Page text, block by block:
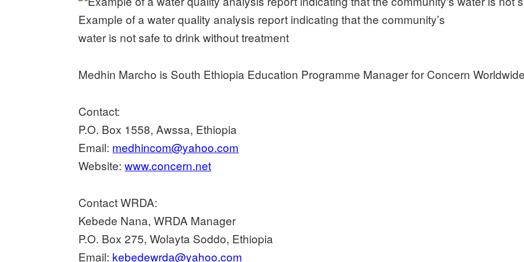
Example of a water quality analysis report indicating that the community’s
water is not safe to drink without treatment
Medhin Marcho is South Ethiopia Education Programme Manager for Concern
Contact:
P.O. Box 1558, Awssa, Ethiopia
Email: medhincom@yahoo.com
Website:www.concern.net
Contact WRDA:
Kebede Nana, WRDA Manager
P.O. Box 275, Wolayta Soddo, Ethiopia
Email: kebedewrda@yahoo.com